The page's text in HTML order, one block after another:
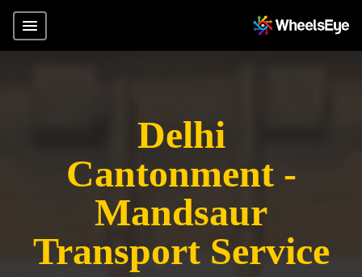
Delhi
Cantonment -
Mandsaur
Transport Service